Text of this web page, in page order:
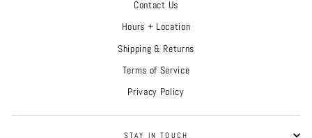
Contact Us
Hours + Location
Shipping & Returns
Terms of Service
Privacy Policy
STAY IN TOUCH